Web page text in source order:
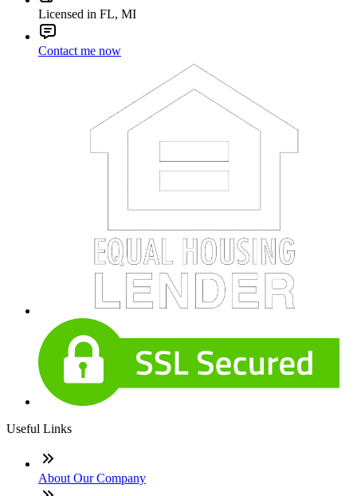
Licensed in FL, MI
Contact me now
Useful Links
About Our Company